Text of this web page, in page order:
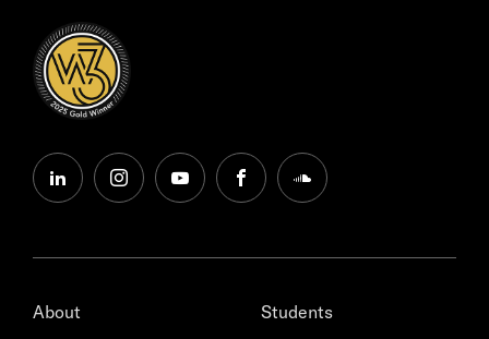
linkedininstagramyoutubefacebooksoundcloud
About
Students